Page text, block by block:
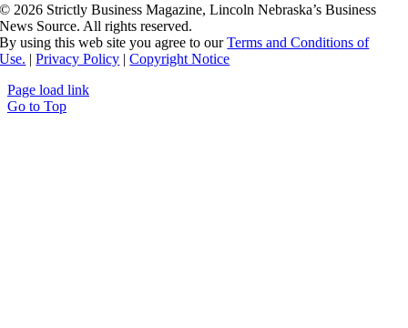
© 2026 Strictly Business Magazine, Lincoln Nebraska’s Business
News Source. All rights reserved.
By using this web site you agree to ourTerms and Conditions of
Use. |Privacy Policy |Copyright Notice
Page load link
Go to Top